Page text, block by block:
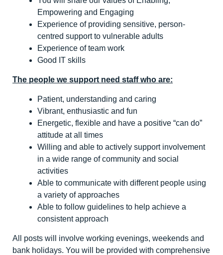
Empowering and Engaging
Experience of providing sensitive, person-
centred support to vulnerable adults
Experience of team work
Good IT skills
The people we support need staff who are:
Patient, understanding and caring
Vibrant, enthusiastic and fun
Energetic, flexible and have a positive “can do”
attitude at all times
Willing and able to actively support involvement
in a wide range of community and social
activities
Able to communicate with different people using
a variety of approaches
Able to follow guidelines to help achieve a
consistent approach
All posts will involve working evenings, weekends and
bank holidays. You will be provided with comprehensive